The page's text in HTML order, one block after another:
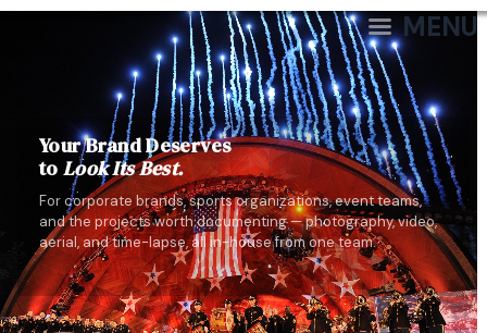
MENU
Your Brand Deserves
to Look Its Best.
For corporate brands, sports organizations, event teams,
and the projects worth documenting — photography, video,
aerial, and time-lapse, all in-house from one team.